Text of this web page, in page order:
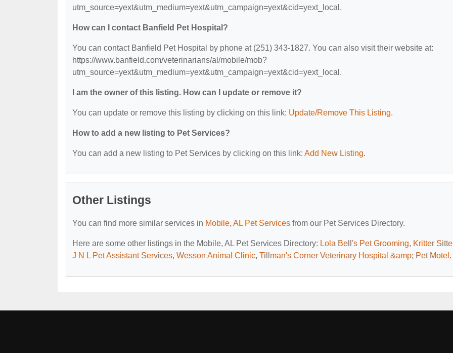
utm_source=yext&utm_medium=yext&utm_campaign=yext&cid=yext_local.
How can I contact Banfield Pet Hospital?
You can contact Banfield Pet Hospital by phone at (251) 343-1827. You can also visit their website at:
https://www.banfield.com/veterinarians/al/mobile/mob?
utm_source=yext&utm_medium=yext&utm_campaign=yext&cid=yext_local.
I am the owner of this listing. How can I update or remove it?
You can update or remove this listing by clicking on this link: Update/Remove This Listing.
How to add a new listing to Pet Services?
You can add a new listing to Pet Services by clicking on this link: Add New Listing.
Other Listings
You can find more similar services in Mobile, AL Pet Services from our Pet Services Directory.
Here are some other listings in the Mobile, AL Pet Services Directory: Lola Bell's Pet Grooming, Kritter
J N L Pet Assistant Services, Wesson Animal Clinic, Tillman's Corner Veterinary Hospital &amp; Pet Motel .